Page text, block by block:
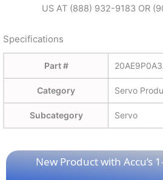
US AT (888) 932-9183 OR
Specifications
Part #
Category Servo
Subcategory Servo
New Product with Accu’s